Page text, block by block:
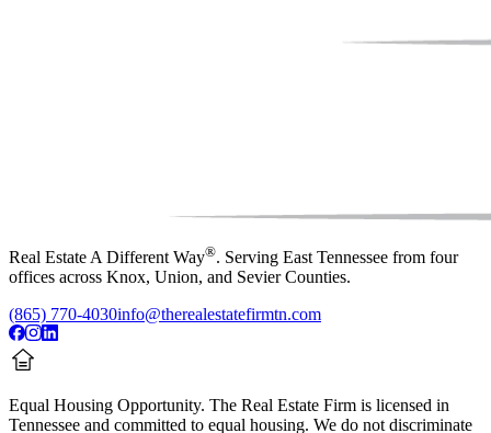
Real Estate A Different Way®. Serving East Tennessee from four
offices across Knox, Union, and Sevier Counties.
(865) 770-4030info@therealestatefirmtn.com
Equal Housing Opportunity. The Real Estate Firm is licensed in
Tennessee and committed to equal housing. We do not discriminate